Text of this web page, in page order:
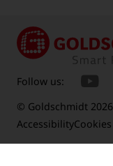
© Goldschmidt 2026
AccessibilityCookies
Follow us: